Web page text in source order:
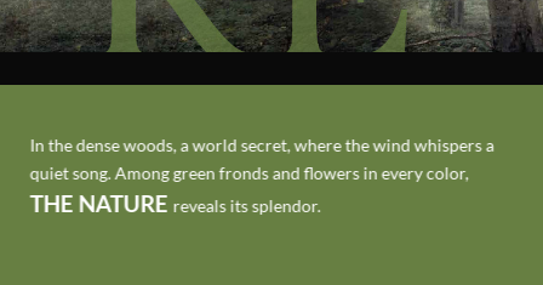
In the dense woods, a world secret, where the wind whispers a
quiet song. Among green fronds and flowers in every color,
THE NATURE reveals its splendor.